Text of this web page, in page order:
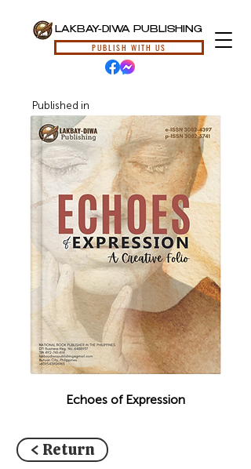
LAKBAY-DIWA PUBLISHING
PUBLISH WITH US
Published in
Echoes of Expression
< Return